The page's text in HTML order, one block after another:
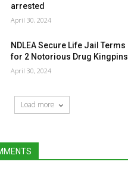
arrested
April 30, 2024
NDLEA Secure Life Jail Terms
for 2 Notorious Drug Kingpins
April 30, 2024
Load more